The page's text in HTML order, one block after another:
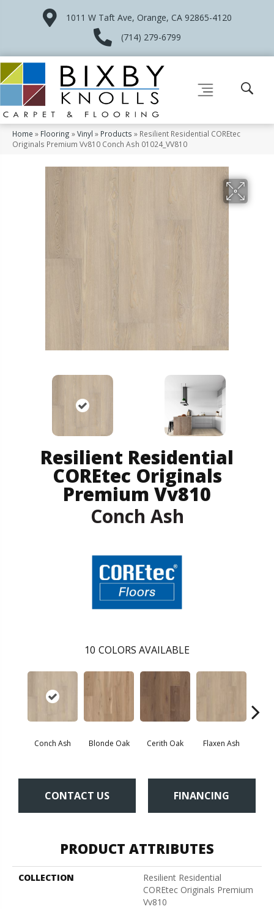
1011 W Taft Ave, Orange, CA 92865-4120
(714) 279-6799
Home » Flooring »Vinyl » Products » Resilient Residential COREtec
Originals Premium Vv810 Conch Ash 01024_VV810
Resilient Residential
COREtec Originals
Premium Vv810
Conch Ash
10 COLORS AVAILABLE
Conch Ash Blonde Oak Cerith Oak Flaxen Ash
CONTACT US FINANCING
PRODUCT ATTRIBUTES
COLLECTION
Resilient Residential
COREtec Originals Premium
Vv810